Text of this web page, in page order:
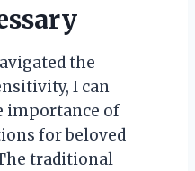
the
I can
importance of
for beloved
traditional